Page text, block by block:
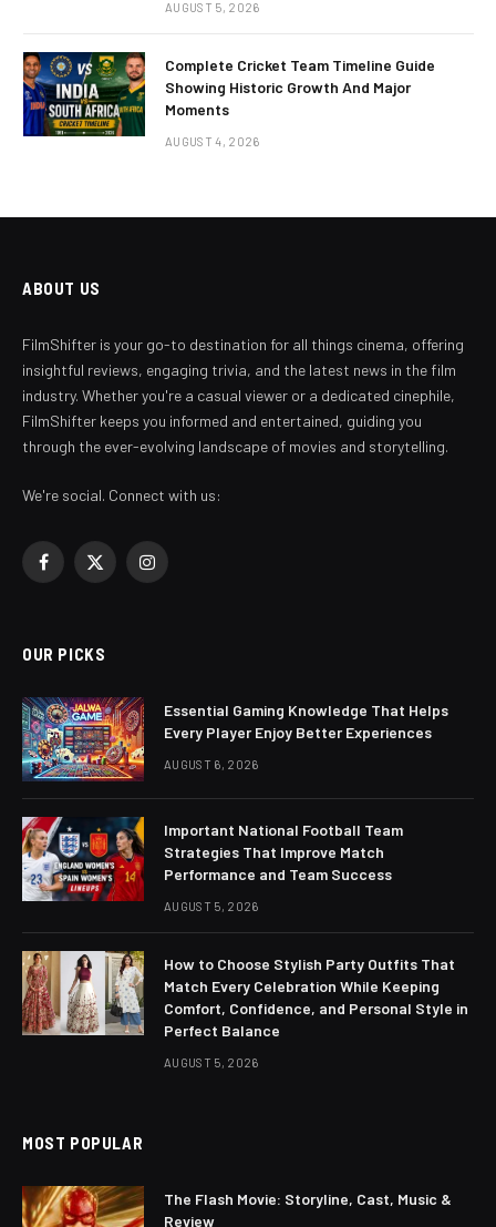
AUGUST 5, 2026
Complete Cricket Team Timeline Guide
Showing Historic Growth And Major
Moments
AUGUST 4, 2026
ABOUT US
FilmShifter is your go-to destination for all things cinema, offering
insightful reviews, engaging trivia, and the latest news in the film
industry. Whether you're a casual viewer or a dedicated cinephile,
FilmShifter keeps you informed and entertained, guiding you
through the ever-evolving landscape of movies and storytelling.
We're social. Connect with us:
Facebook
X
Instagram
OUR PICKS
Essential Gaming Knowledge That Helps
Every Player Enjoy Better Experiences
AUGUST 6, 2026
Important National Football Team
Strategies That Improve Match
Performance and Team Success
AUGUST 5, 2026
How to Choose Stylish Party Outfits That
Match Every Celebration While Keeping
Comfort, Confidence, and Personal Style in
Perfect Balance
AUGUST 5, 2026
MOST POPULAR
The Flash Movie: Storyline, Cast, Music &
Review